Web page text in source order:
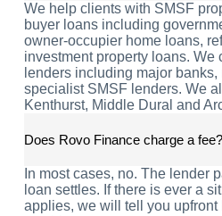
We help clients with SMSF
buyer loans including
owner-occupier home loans,
investment property loans. We
lenders including major
specialist SMSF lenders. We
Kenthurst, Middle Dural and
Does Rovo Finance charge a fee?
In most cases, no. The lender
loan settles. If there is ever a
applies, we will tell you upfront